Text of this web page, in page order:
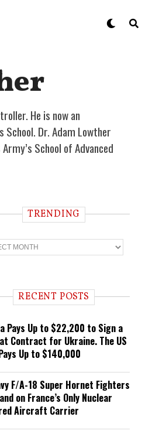
He is now an
Dr. Adam Lowther
School of Advanced
TRENDING
RECENT POSTS
Pays Up to $22,200 to Sign a
Contract for Ukraine. The US
Up to $140,000
F/A-18 Super Hornet Fighters
on France’s Only Nuclear
Aircraft Carrier